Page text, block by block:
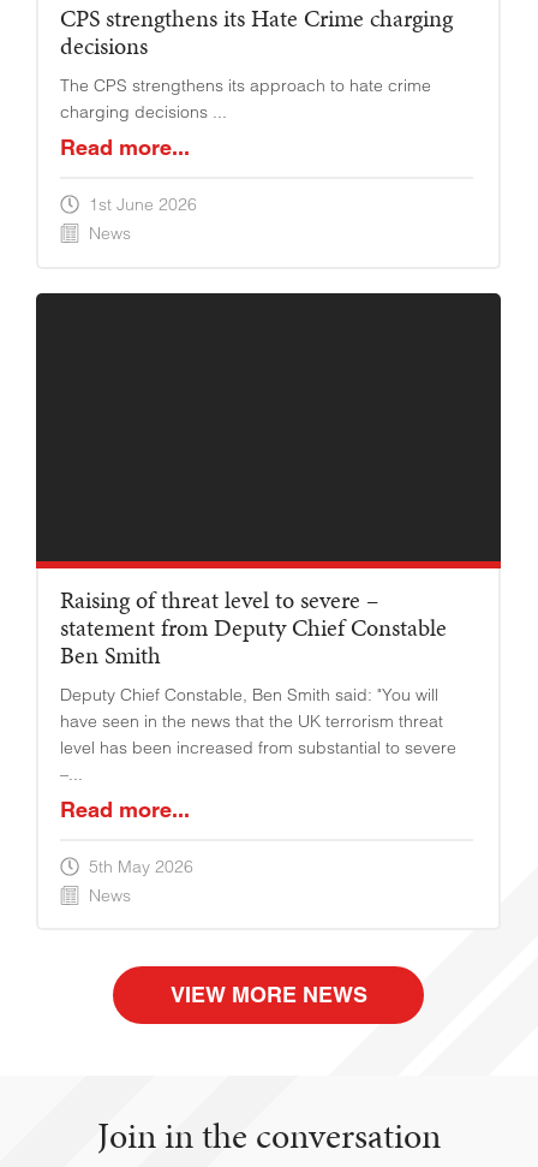
CPS strengthens its Hate Crime charging
decisions
The CPS strengthens its approach to hate crime
charging decisions ...
Read more...
1st June 2026
News
Raising of threat level to severe –
statement from Deputy Chief Constable
Ben Smith
Deputy Chief Constable, Ben Smith said: "You will
have seen in the news that the UK terrorism threat
level has been increased from substantial to severe
–...
Read more...
5th May 2026
News
VIEW MORE NEWS
Join in the conversation